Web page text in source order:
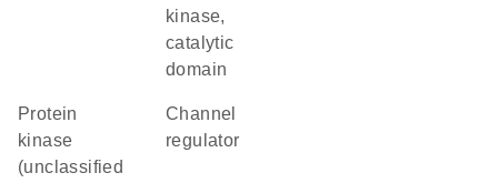
kinase,
catalytic
domain
Protein
kinase
(unclassified
channel
regulator